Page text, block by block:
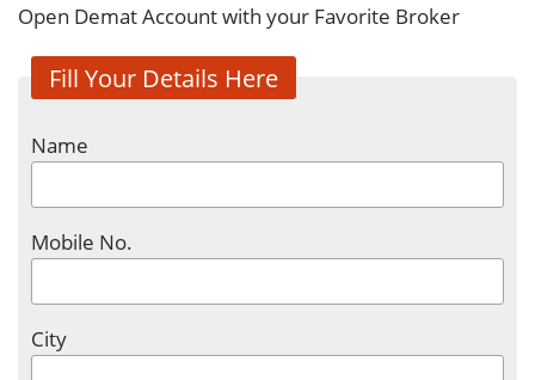
Open Demat Account with your Favorite Broker
Fill Your Details Here
Name
Mobile No.
City